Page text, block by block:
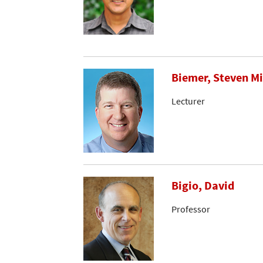
Biemer, Steven
Lecturer
Bigio, David
Professor